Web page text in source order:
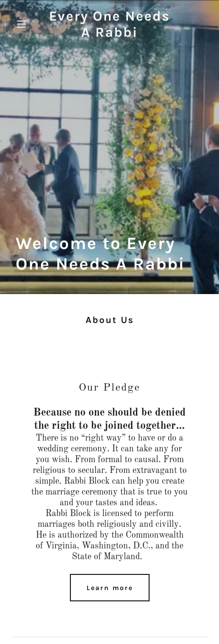
Every One Needs
A Rabbi
Welcome to Every
One Needs A Rabbi
About Us
Our Pledge
Because no one should be denied
the right to be joined together...
There is no “right way” to have or do a
wedding ceremony. It can take any for
you wish. From formal to causal. From
religious to secular. From extravagant to
simple. Rabbi Block can help you create
the marriage ceremony that is true to you
and your tastes and ideas.
Rabbi Block is licensed to perform
marriages both religiously and civilly.
He is authorized by the Commonwealth
of Virginia, Washington, D.C., and the
State of Maryland.
Learn more